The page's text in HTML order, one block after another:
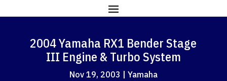
2004 Yamaha RX1 Bender Stage
III Engine & Turbo System
Nov 19, 2003 | Yamaha